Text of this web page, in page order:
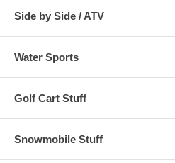
Side by Side / ATV
Water Sports
Golf Cart Stuff
Snowmobile Stuff